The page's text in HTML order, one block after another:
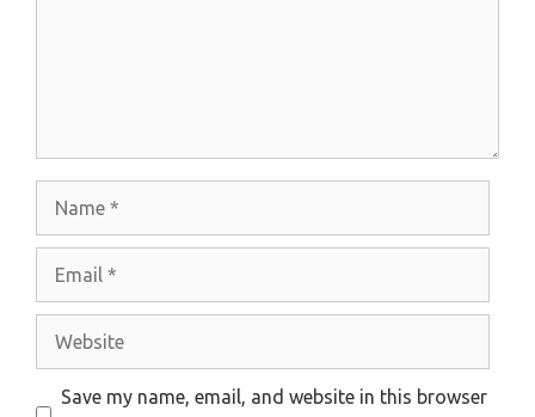
Website
Save my name, email, and website in this browser